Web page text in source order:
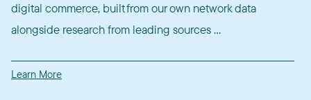
digital commerce, built from our own network data
alongside research from leading sources ...
Learn More